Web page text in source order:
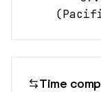
(
Time